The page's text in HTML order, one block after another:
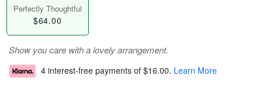
Perfectly Thoughtful
$64.00
Show you care with a lovely arrangement.
4 interest-free payments of $16.00. Learn More